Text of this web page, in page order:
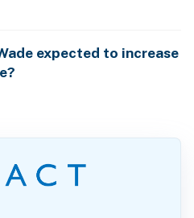
expected to increase